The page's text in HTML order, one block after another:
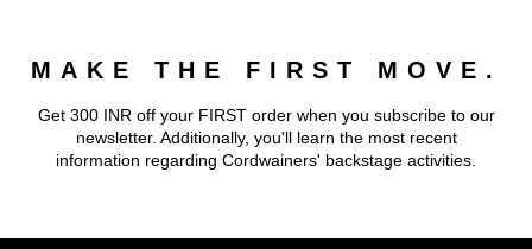
MAKE THE FIRST MOVE.
Get 300 INR off your FIRST order when you subscribe to our
newsletter. Additionally, you'll learn the most recent
information regarding Cordwainers' backstage activities.